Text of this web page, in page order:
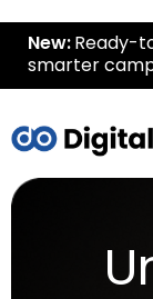
New: Ready-
smarter